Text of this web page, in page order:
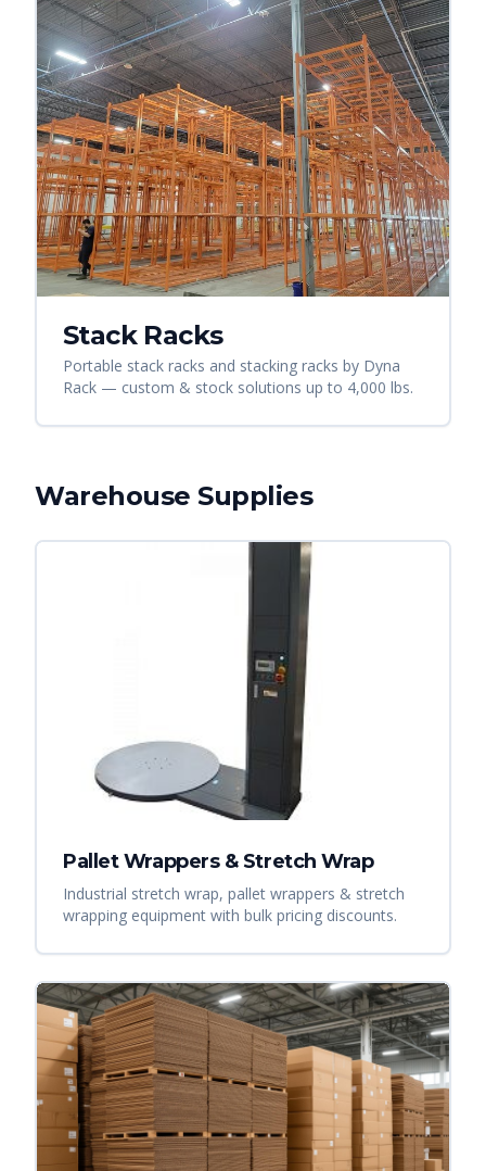
Stack Racks
Portable stack racks and stacking racks by Dyna
Rack — custom & stock solutions up to 4,000 lbs.
Warehouse Supplies
Pallet Wrappers & Stretch Wrap
Industrial stretch wrap, pallet wrappers & stretch
wrapping equipment with bulk pricing discounts.